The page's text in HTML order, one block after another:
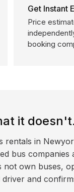
Get Instant
Price
booking
it doesn't.
in
bus companies
not own buses,
and